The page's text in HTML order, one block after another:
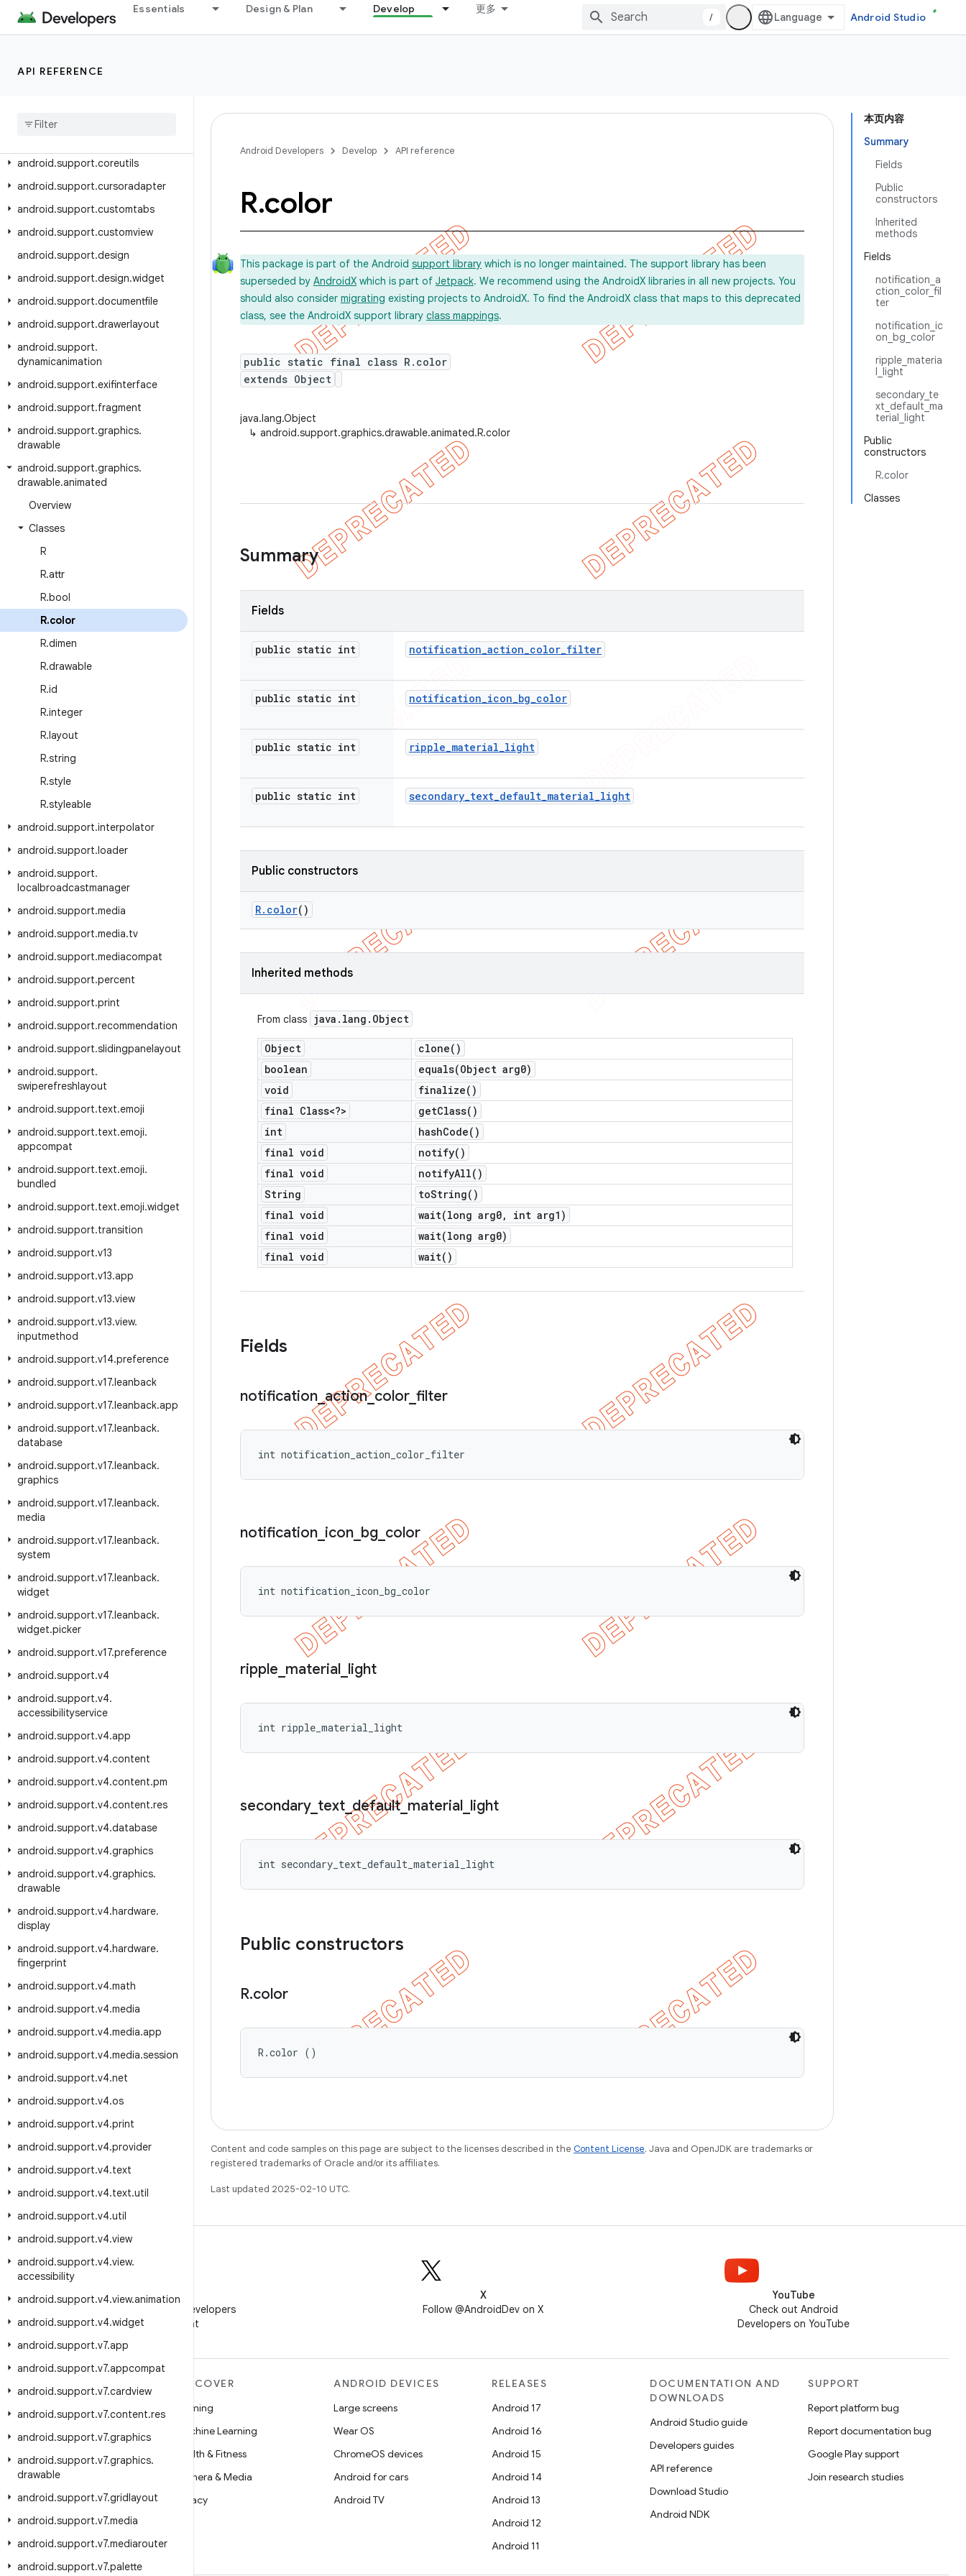
Essentials Design & Plan Develop 更多
/ Android Studio
API REFERENCE
android.support.app.recommendation
android.support.asynclayoutinflater
coordinatorlayout
android.support.coreutils
android.support.cursoradapter
android.support.customtabs
android.support.customview
android.support.design
android.support.design.widget
android.support.documentfile
android.support.drawerlayout
android.support.
dynamicanimation
android.support.exifinterface
android.support.fragment
android.support.graphics.
drawable
android.support.graphics.
drawable.animated
Overview
Classes
R
R.attr
R.bool
R.color
R.dimen
R.drawable
R.id
R.integer
R.layout
R.string
R.style
R.styleable
android.support.interpolator
android.support.loader
android.support.
localbroadcastmanager
android.support.media
android.support.media.tv
android.support.mediacompat
android.support.percent
android.support.print
android.support.recommendation
android.support.slidingpanelayout
android.support.
swiperefreshlayout
android.support.text.emoji
android.support.text.emoji.
appcompat
android.support.text.emoji.
bundled
android.support.text.emoji.widget
android.support.transition
android.support.v13
android.support.v13.app
android.support.v13.view
android.support.v13.view.
inputmethod
android.support.v14.preference
android.support.v17.leanback
android.support.v17.leanback.app
android.support.v17.leanback.
database
android.support.v17.leanback.
graphics
android.support.v17.leanback.
media
android.support.v17.leanback.
system
android.support.v17.leanback.
widget
android.support.v17.leanback.
widget.picker
android.support.v17.preference
android.support.v4
android.support.v4.
accessibilityservice
android.support.v4.app
android.support.v4.content
android.support.v4.content.pm
android.support.v4.content.res
android.support.v4.database
android.support.v4.graphics
android.support.v4.graphics.
drawable
android.support.v4.hardware.
display
android.support.v4.hardware.
fingerprint
android.support.v4.math
android.support.v4.media
android.support.v4.media.app
android.support.v4.media.session
android.support.v4.net
android.support.v4.os
android.support.v4.print
android.support.v4.provider
android.support.v4.text
android.support.v4.text.util
android.support.v4.util
android.support.v4.view
android.support.v4.view.
accessibility
android.support.v4.view.animation
android.support.v4.widget
android.support.v7.app
android.support.v7.appcompat
android.support.v7.cardview
android.support.v7.content.res
android.support.v7.graphics
android.support.v7.graphics.
drawable
android.support.v7.gridlayout
android.support.v7.media
android.support.v7.mediarouter
android.support.v7.palette
本页内容
Summary
Fields
Public
constructors
Inherited
methods
Fields
notification_a
ction_color_fil
ter
notification_ic
on_bg_color
ripple_materia
l_light
secondary_te
xt_default_ma
terial_light
Public
constructors
R.color
Classes
Android Developers Develop API reference
R.color
This package is part of the Android support library which is no longer maintained. The support library has been
superseded by AndroidX which is part of Jetpack. We recommend using the AndroidX libraries in all new projects. You
should also consider migrating existing projects to AndroidX. To find the AndroidX class that maps to this deprecated
class, see the AndroidX support library class mappings.
public static final class R.color
extends Object
java.lang.Object
↳ android.support.graphics.drawable.animated.R.color
Summary
Fields
public static int notification_action_color_filter
public static int notification_icon_bg_color
public static int ripple_material_light
public static int secondary_text_default_material_light
Public constructors
R. color()
Inherited methods
From class java . lang . Object
Object clone( )
boolean
equals(Object arg0)
void
finalize( )
final Class<?>
getClass( )
int
hashCode( )
final void
notify( )
final void
notifyAll( )
String
toString( )
final void
wait(long arg0,
int arg1)
final void
wait(long arg0)
final void
wait( )
Fields
notification _action_color_ filter
int notification_action_color_filter
notification icon bg color
int notification_icon_bg_color
ripple material light
int ripple_material_light
secondary_ text default_ material light
int secondary_text_default_material_light
Public constructors
R.color
R.color ()
Content and code samples on this page are subject to the licenses described in the Content License. Java and OpenJDK are trademarks or
registered trademarks of Oracle and/or its affiliates.
Last updated 2025-02-10 UTC.
WeChat
Follow Android Developers
on WeChat
X
Follow @AndroidDev on X
YouTube
Check out Android
Developers on YouTube
Android
Android for Enterprise
Security
Source
News
Blog
Podcasts
DISCOVER
Gaming
Machine Learning
Health & Fitness
Camera & Media
Privacy
ANDROID DEVICES
Large screens
Wear OS
ChromeOS devices
Android for cars
Android TV
RELEASES
Android 17
Android 16
Android 15
Android 14
Android 13
Android 12
Android 11
DOCUMENTATION AND
DOWNLOADS
Android Studio guide
Developers guides
API reference
Download Studio
Android NDK
SUPPORT
Report platform bug
Report documentation bug
Google Play support
Join research studies